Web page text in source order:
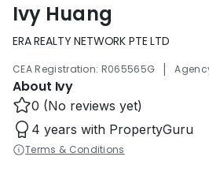
Ivy Huang
ERA REALTY NETWORK PTE LTD
CEA Registration: R065565G |
About Ivy
0 (No reviews yet)
4 years with PropertyGuru
Terms & Conditions